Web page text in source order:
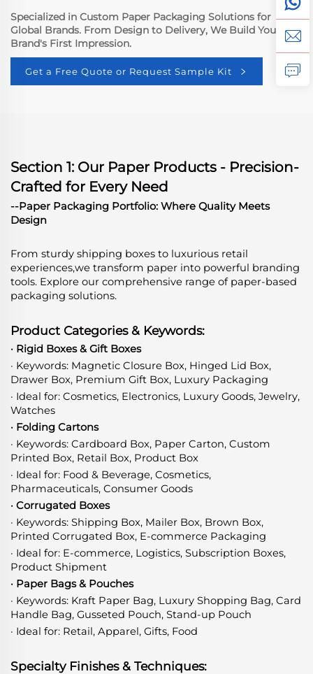
Specialized in Custom Paper Packaging Solutions for
Global Brands. From Design to Delivery, We Build Your
Brand's First Impression.
Get a Free Quote or Request Sample Kit
Section 1: Our Paper Products - Precision-
Crafted for Every Need
--Paper Packaging Portfolio: Where Quality Meets
Design
From sturdy shipping boxes to luxurious retail
experiences,we transform paper into powerful branding
tools. Explore our comprehensive range of paper-based
packaging solutions.
Product Categories & Keywords:
· Rigid Boxes & Gift Boxes
· Keywords: Magnetic Closure Box, Hinged Lid Box,
Drawer Box, Premium Gift Box, Luxury Packaging
· Ideal for: Cosmetics, Electronics, Luxury Goods, Jewelry,
Watches
· Folding Cartons
· Keywords: Cardboard Box, Paper Carton, Custom
Printed Box, Retail Box, Product Box
· Ideal for: Food & Beverage, Cosmetics,
Pharmaceuticals, Consumer Goods
· Corrugated Boxes
· Keywords: Shipping Box, Mailer Box, Brown Box,
Printed Corrugated Box, E-commerce Packaging
· Ideal for: E-commerce, Logistics, Subscription Boxes,
Product Shipment
· Paper Bags & Pouches
· Keywords: Kraft Paper Bag, Luxury Shopping Bag, Card
Handle Bag, Gusseted Pouch, Stand-up Pouch
· Ideal for: Retail, Apparel, Gifts, Food
Specialty Finishes & Techniques: